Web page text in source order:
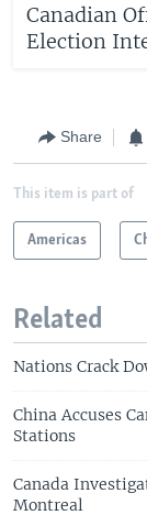
Canadian
Election
Share
This item is part of
Americas
Related
Nations Crack
China Accuses
Stations
Canada
Montreal